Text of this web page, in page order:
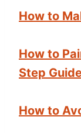
How to
How to
Step
How to